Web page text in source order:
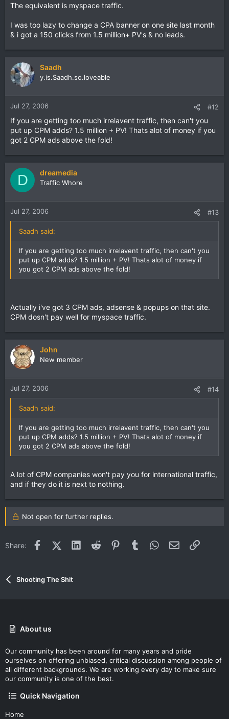
The equivalent is myspace traffic.
I was too lazy to change a CPA banner on one site last month
& i got a 150 clicks from 1.5 million+ PV's & no leads.
Saadh
y.is.Saadh.so.loveable
Jul 27, 2006 #12
If you are getting too much irrelavent traffic, then can't you
put up CPM adds? 1.5 million + PV! Thats alot of money if you
got 2 CPM ads above the fold!
D dreamedia
Traffic Whore
Jul 27, 2006 #13
Saadh said:
If you are getting too much irrelavent traffic, then can't you
put up CPM adds? 1.5 million + PV! Thats alot of money if
you got 2 CPM ads above the fold!
Actually i've got 3 CPM ads, adsense & popups on that site.
CPM dosn't pay well for myspace traffic.
John
New member
Jul 27, 2006 #14
Saadh said:
If you are getting too much irrelavent traffic, then can't you
put up CPM adds? 1.5 million + PV! Thats alot of money if
you got 2 CPM ads above the fold!
A lot of CPM companies won't pay you for international traffic,
and if they do it is next to nothing.
Not open for further replies.
Share: FacebookX (Twitter)LinkedInReddit PinterestTumblr WhatsApp
Email Link
Shooting The Shit
About us
Our community has been around for many years and pride
ourselves on offering unbiased, critical discussion among people of
all different backgrounds. We are working every day to make sure
our community is one of the best.
Quick Navigation
Home